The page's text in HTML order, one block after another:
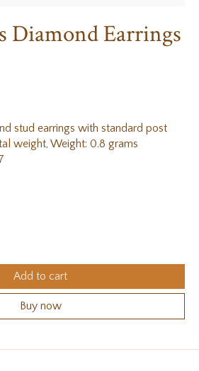
Diamond Earrings
stud earrings with standard post
weight, Weight: 0.8 grams
Add to cart
Buy now